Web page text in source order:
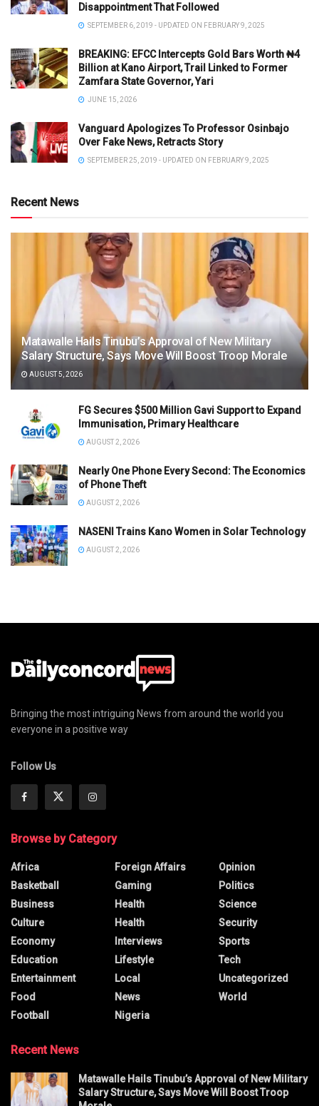
Disappointment That Followed
SEPTEMBER 6, 2019 - UPDATED ON FEBRUARY 9, 2025
BREAKING: EFCC Intercepts Gold Bars Worth ₦4
Billion at Kano Airport, Trail Linked to Former
Zamfara State Governor, Yari
JUNE 15, 2026
Vanguard Apologizes To Professor Osinbajo
Over Fake News, Retracts Story
SEPTEMBER 25, 2019 - UPDATED ON FEBRUARY 9, 2025
Recent News
Matawalle Hails Tinubu’s Approval of New Military
Salary Structure, Says Move Will Boost Troop Morale
AUGUST 5, 2026
FG Secures $500 Million Gavi Support to Expand
Immunisation, Primary Healthcare
AUGUST 2, 2026
Nearly One Phone Every Second: The Economics
of Phone Theft
AUGUST 2, 2026
NASENI Trains Kano Women in Solar Technology
AUGUST 2, 2026
Bringing the most intriguing News from around the world you
everyone in a positive way
Follow Us
Browse by Category
Africa
Basketball
Business
Culture
Economy
Education
Entertainment
Food
Football
Foreign Affairs
Gaming
Health
Health
Interviews
Lifestyle
Local
News
Nigeria
Opinion
Politics
Science
Security
Sports
Tech
Uncategorized
World
Recent News
Matawalle Hails Tinubu’s Approval of New Military
Salary Structure, Says Move Will Boost Troop